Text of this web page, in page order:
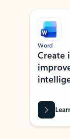
Showing slide 1 of 9
Word
Create